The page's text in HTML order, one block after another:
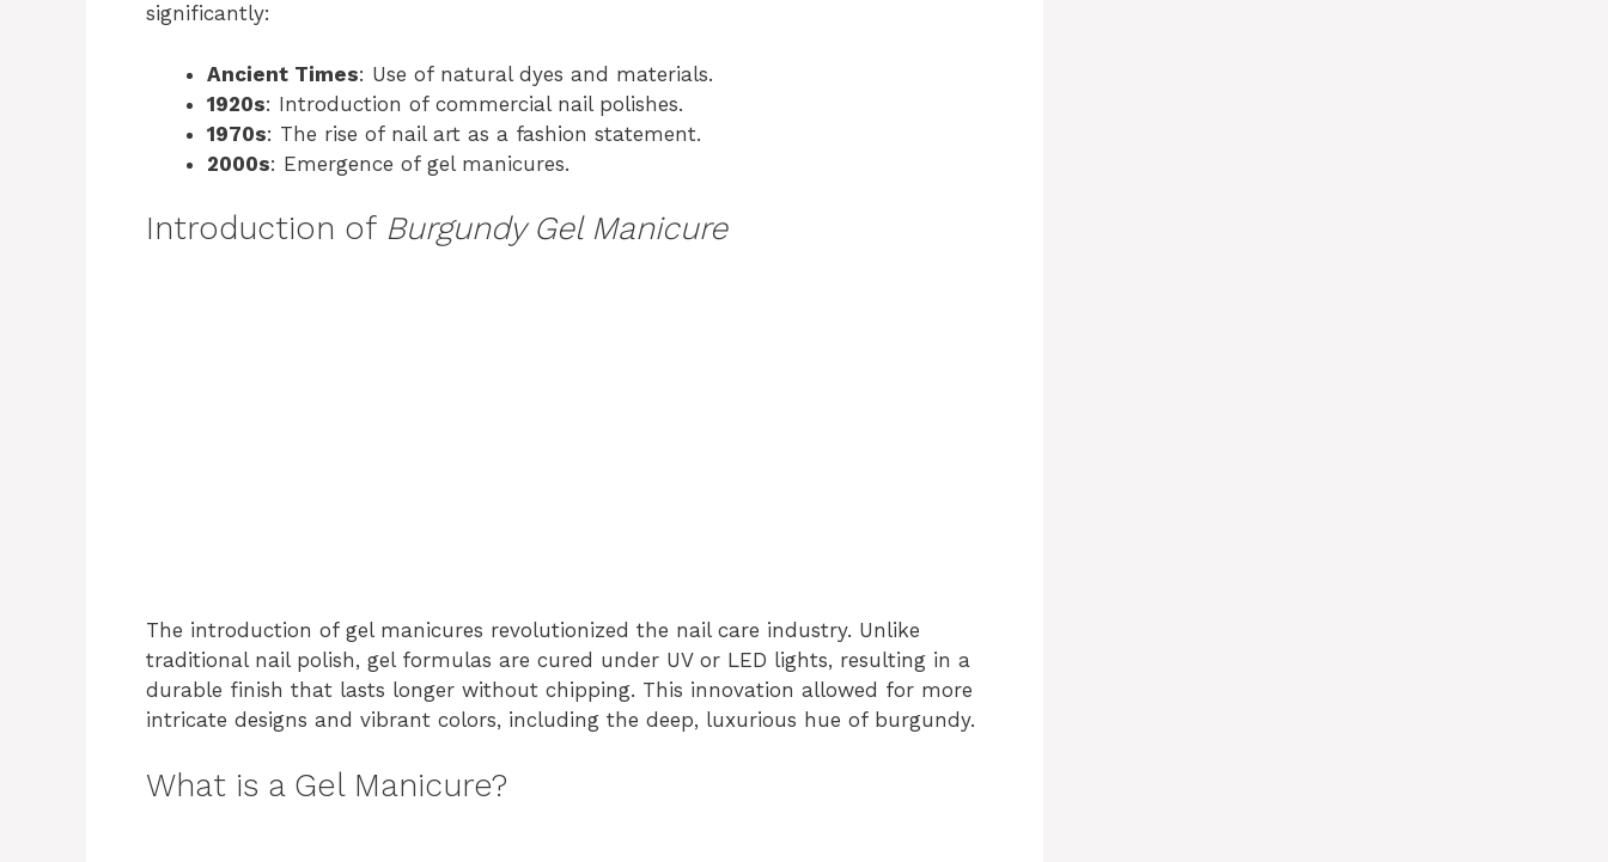
significantly:
Ancient Times: Use of natural dyes and materials.
1920s: Introduction of commercial nail polishes.
1970s: The rise of nail art as a fashion statement.
2000s: Emergence of gel manicures.
Introduction of Burgundy Gel Manicure
The introduction of gel manicures revolutionized the nail care industry. Unlike
traditional nail polish, gel formulas are cured under UV or LED lights, resulting in a
durable finish that lasts longer without chipping. This innovation allowed for more
intricate designs and vibrant colors, including the deep, luxurious hue of burgundy.
What is a Gel Manicure?